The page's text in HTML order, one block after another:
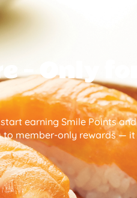
— Only for
earning Smile Points and
to member-only rewards — it